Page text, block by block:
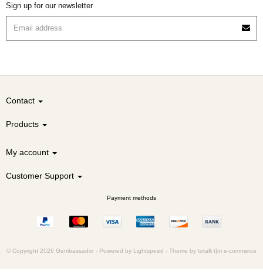
Sign up for our newsletter
Contact
Products
My account
Customer Support
Payment methods
© Copyright 2026 Gembassador - Powered by Lightspeed - Theme by totalli t|m e-commerce